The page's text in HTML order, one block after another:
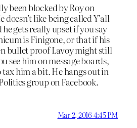
been blocked by Roy on
doesn’t like being called Y’all
he gets really upset if you say
is Finigone, or that if his
bullet proof Lavoy might still
see him on message boards,
tax him a bit. He hangs out in
group on Facebook.
Mar 2, 2016 4:45 PM